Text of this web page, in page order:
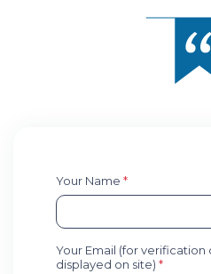
Your Name *
Your Email (for verification
displayed on site) *